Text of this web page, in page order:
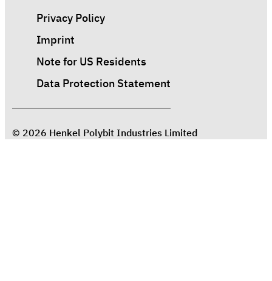
Privacy Policy
Imprint
Note for US Residents
Data Protection Statement
© 2026 Henkel Polybit Industries Limited